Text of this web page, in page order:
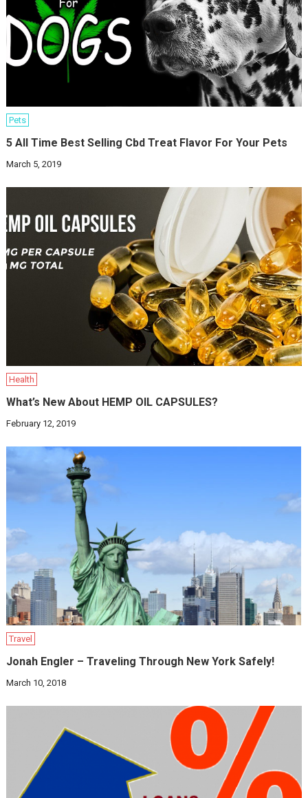
Pets
5 All Time Best Selling Cbd Treat Flavor For Your Pets
March 5, 2019
Health
What’s New About HEMP OIL CAPSULES?
February 12, 2019
Travel
Jonah Engler – Traveling Through New York Safely!
March 10, 2018